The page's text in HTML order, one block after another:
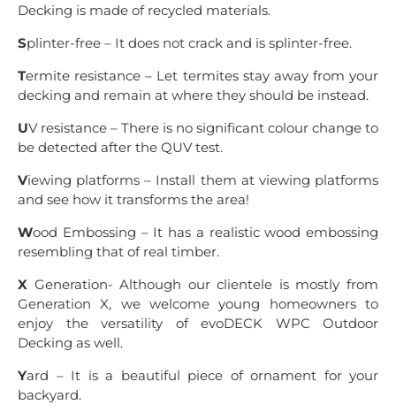
Decking is made of recycled materials.
Splinter-free – It does not crack and is splinter-free.
Termite resistance – Let termites stay away from your
decking and remain at where they should be instead.
UV resistance – There is no significant colour change to
be detected after the QUV test.
Viewing platforms – Install them at viewing platforms
and see how it transforms the area!
Wood Embossing – It has a realistic wood embossing
resembling that of real timber.
X Generation- Although our clientele is mostly from
Generation X, we welcome young homeowners to
enjoy the versatility of evoDECK WPC Outdoor
Decking as well.
Yard – It is a beautiful piece of ornament for your
backyard.